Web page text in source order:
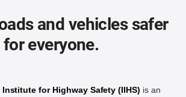
and vehicles safer
for everyone.
for Highway Safety (IIHS) is an